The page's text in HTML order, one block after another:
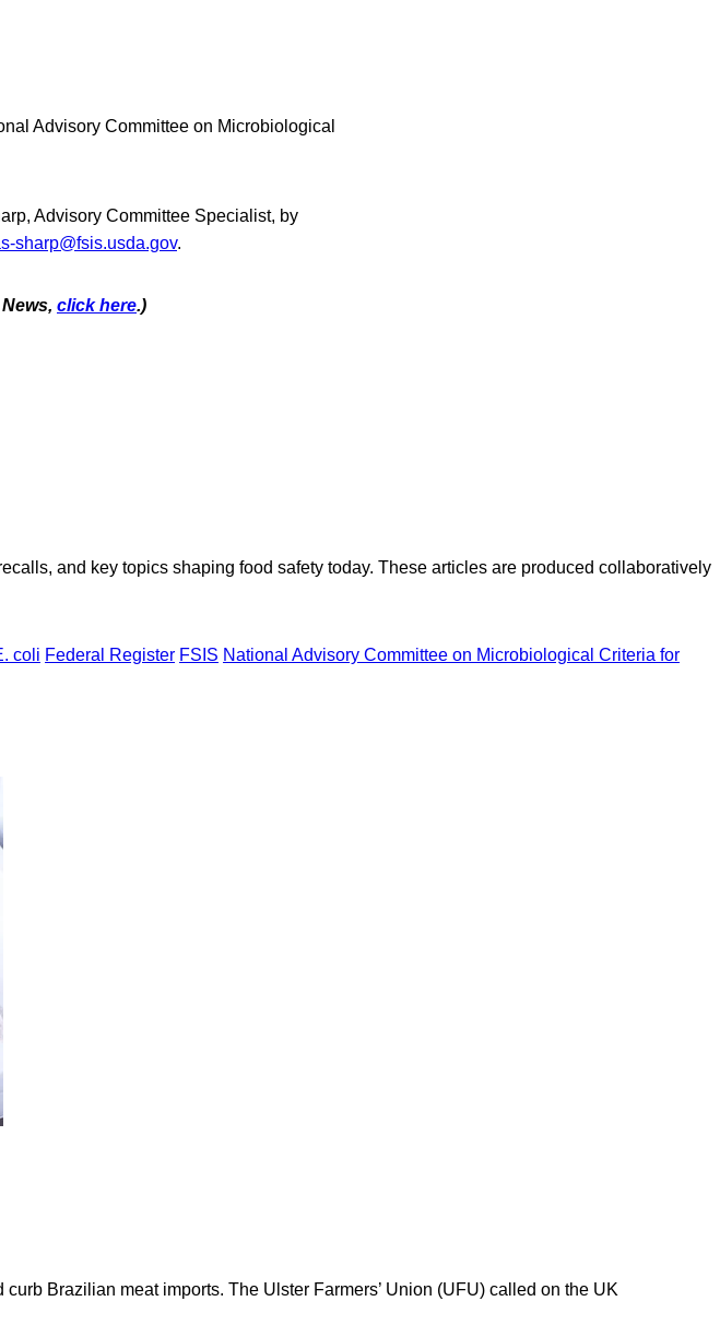
Advisory Committee on Microbiological
Advisory Committee Specialist, by
sharp@fsis.usda.gov.
click here.)
and key topics shaping food safety today. These articles are produced collaboratively
coli Federal Register FSIS National Advisory Committee on Microbiological Criteria for
Brazilian meat imports. The Ulster Farmers’ Union (UFU) called on the UK